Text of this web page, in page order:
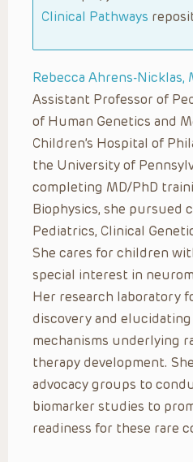
Clinical Pathways
Rebecca Ahrens-Nicklas,
Assistant Professor of
of Human Genetics and
Children’s Hospital of
the University of
completing MD/PhD
Biophysics, she pursued
Pediatrics, Clinical
She cares for children
special interest in
Her research laboratory
discovery and
mechanisms underlying
therapy development.
advocacy groups to
biomarker studies to
readiness for these rare